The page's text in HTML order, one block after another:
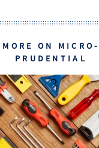
MORE ON MICRO-
PRUDENTIAL